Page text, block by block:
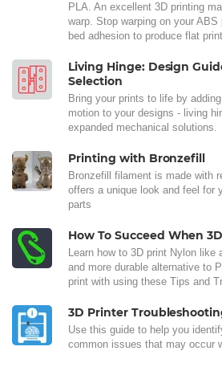
PLA. An excellent 3D printing
warp. Stop warping on your
bed adhesion to produce flat
Living Hinge: Design
Selection
Bring your prints to life by
motion to your designs - living
expanded mechanical solutions.
Printing with Bronzefill
Bronzefill filament is made with
offers a unique look and feel for
parts
How To Succeed When
Learn how to 3D print Nylon like
and more durable alternative to
print with using these Tips and
3D Printer
Use this guide to help you
common issues that may occur